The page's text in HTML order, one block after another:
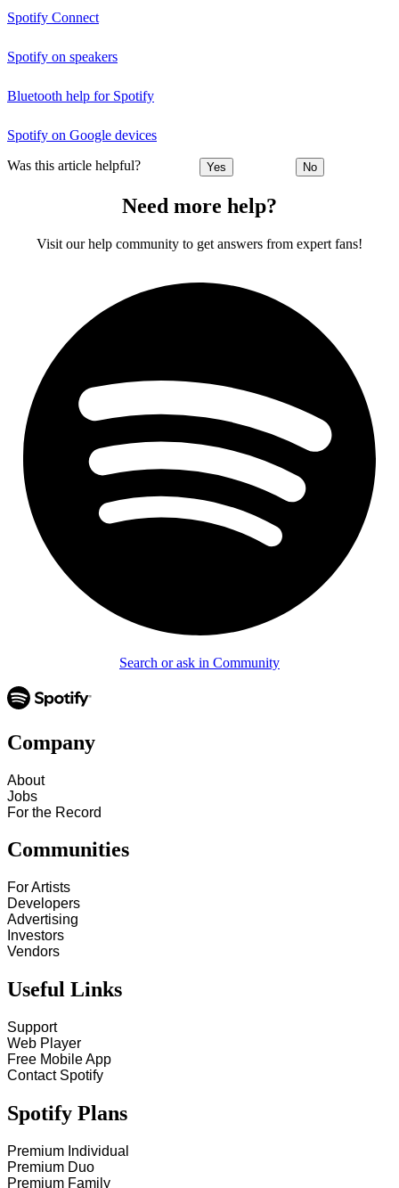
Spotify Connect
Spotify on speakers
Bluetooth help for Spotify
Spotify on Google devices
Was this article helpful? Yes No
Need more help?
Visit our help community to get answers from expert fans!
Search or ask in Community
Company
About
Jobs
For the Record
Communities
For Artists
Developers
Advertising
Investors
Vendors
Useful Links
Support
Web Player
Free Mobile App
Contact Spotify
Spotify Plans
Premium Individual
Premium Duo
Premium Family